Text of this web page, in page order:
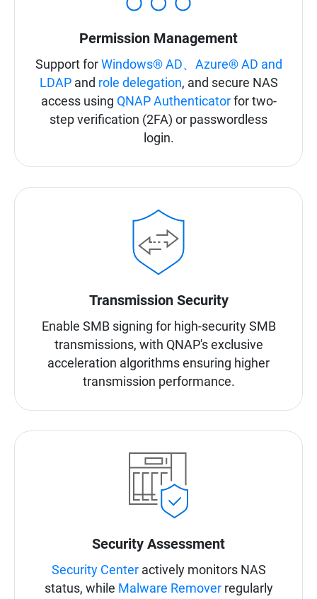
Permission Management
Support for Windows® AD、Azure® AD and
LDAPand role delegation, and secure NAS
access using QNAP Authenticatorfor two-
step verification (2FA) or passwordless
login.
Transmission Security
Enable SMB signing for high-security SMB
transmissions, with QNAP's exclusive
acceleration algorithms ensuring higher
transmission performance.
Security Assessment
Security Centeractively monitors NAS
status, while Malware Removerregularly